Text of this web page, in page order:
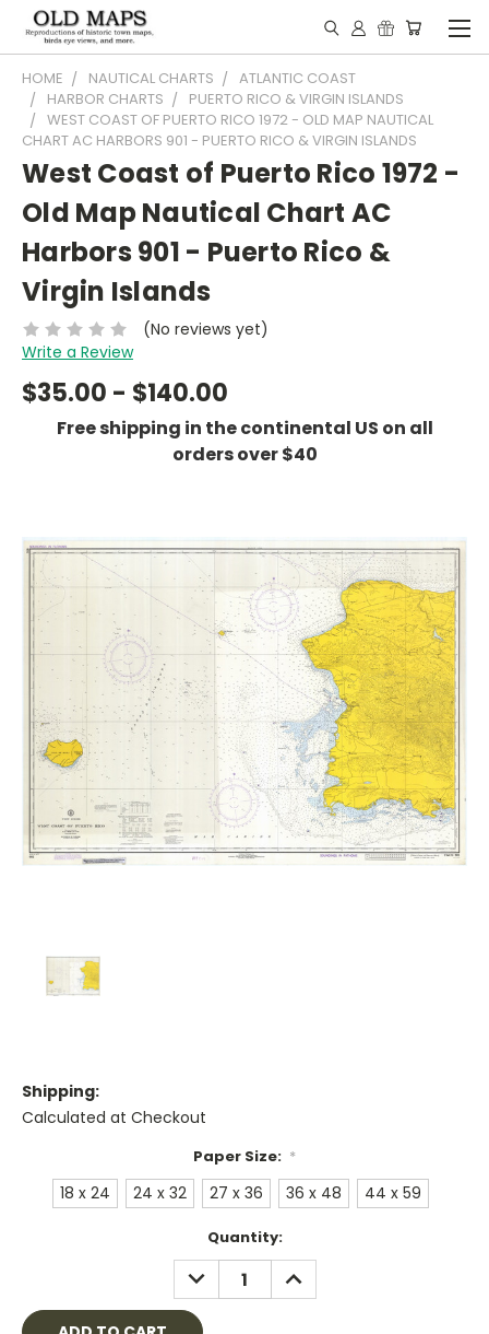
HOME NAUTICAL CHARTS
ATLANTIC COAST
HARBOR CHARTS
PUERTO RICO & VIRGIN ISLANDS
WEST COAST OF PUERTO RICO 1972 - OLD MAP NAUTICAL
CHART AC HARBORS 901 - PUERTO RICO & VIRGIN ISLANDS
West Coast of Puerto Rico 1972 -
Old Map Nautical Chart AC
Harbors 901 - Puerto Rico &
Virgin Islands
(No reviews yet)
Write a Review
$35.00 - $140.00
Free shipping in the continental US on all
orders over $40
Shipping:
Calculated at Checkout
Paper Size: *
18 x 24 24 x 32 27 x 36 36 x 48 44 x 59
Quantity:
DECREASE
QUANTITY:
INCREASE
QUANTITY: